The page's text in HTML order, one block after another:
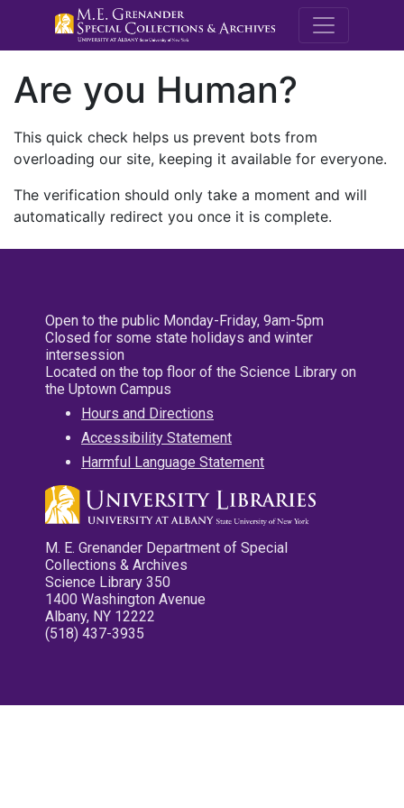
M.E.
Are you Human?
This quick check helps us prevent bots from
overloading our site, keeping it available for everyone.
The verification should only take a moment and will
automatically redirect you once it is complete.
Open to the public Monday-Friday, 9am-5pm
Closed for some state holidays and winter
intersession
Located on the top floor of the Science Library on
the Uptown Campus
Hours and Directions
Accessibility Statement
Harmful Language Statement
M. E. Grenander Department of Special
Collections & Archives
Science Library 350
1400 Washington Avenue
Albany, NY 12222
(518) 437-3935